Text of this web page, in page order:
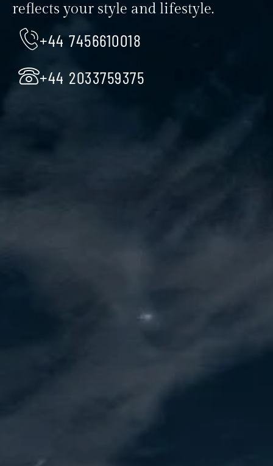
reflects your style and lifestyle.
+44 7456610018
+44 2033759375